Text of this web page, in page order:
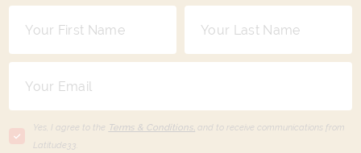
Yes, I agree to the Terms & Conditions, and to receive communications from
Latitude33